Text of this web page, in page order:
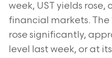
week, UST yields
financial markets. The
rose significantly,
level last week, or at